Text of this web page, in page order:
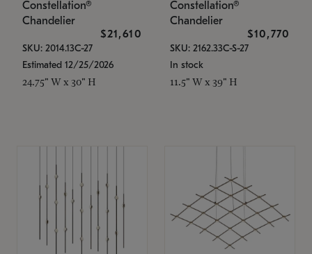
Constellation®
Chandelier
$21,610
SKU: 2014.13C-27
Estimated 12/25/2026
24.75" W x 30" H
Constellation®
Chandelier
$10,770
SKU: 2162.33C-S-27
In stock
11.5" W x 39" H